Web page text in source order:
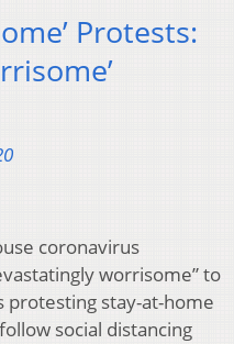
Protests:
coronavirus
worrisome” to
stay-at-home
social distancing